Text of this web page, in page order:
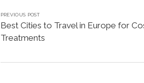
PREVIOUS POST
Best Cities to Travel in Europe for
Treatments